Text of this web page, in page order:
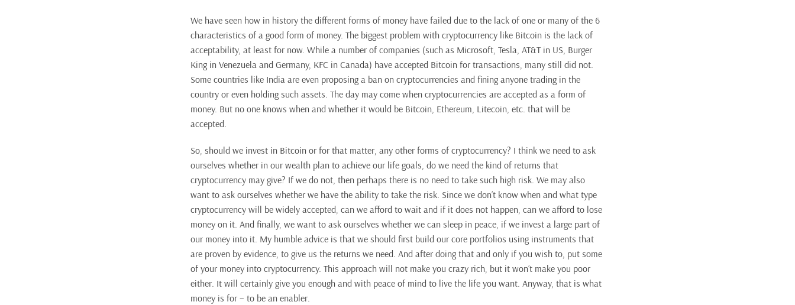
We have seen how in history the different forms of money have failed due to the lack of one or many of the 6
characteristics of a good form of money. The biggest problem with cryptocurrency like Bitcoin is the lack of
acceptability, at least for now. While a number of companies (such as Microsoft, Tesla, AT&T in US, Burger
King in Venezuela and Germany, KFC in Canada) have accepted Bitcoin for transactions, many still did not.
Some countries like India are even proposing a ban on cryptocurrencies and fining anyone trading in the
country or even holding such assets. The day may come when cryptocurrencies are accepted as a form of
money. But no one knows when and whether it would be Bitcoin, Ethereum, Litecoin, etc. that will be
accepted.
So, should we invest in Bitcoin or for that matter, any other forms of cryptocurrency? I think we need to ask
ourselves whether in our wealth plan to achieve our life goals, do we need the kind of returns that
cryptocurrency may give? If we do not, then perhaps there is no need to take such high risk. We may also
want to ask ourselves whether we have the ability to take the risk. Since we don’t know when and what type
cryptocurrency will be widely accepted, can we afford to wait and if it does not happen, can we afford to lose
money on it. And finally, we want to ask ourselves whether we can sleep in peace, if we invest a large part of
our money into it. My humble advice is that we should first build our core portfolios using instruments that
are proven by evidence, to give us the returns we need. And after doing that and only if you wish to, put some
of your money into cryptocurrency. This approach will not make you crazy rich, but it won’t make you poor
either. It will certainly give you enough and with peace of mind to live the life you want. Anyway, that is what
money is for – to be an enabler.